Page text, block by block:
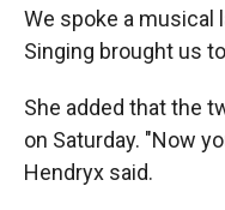
We spoke a musical
Singing brought us
She added that the
on Saturday. "Now
Hendryx said.